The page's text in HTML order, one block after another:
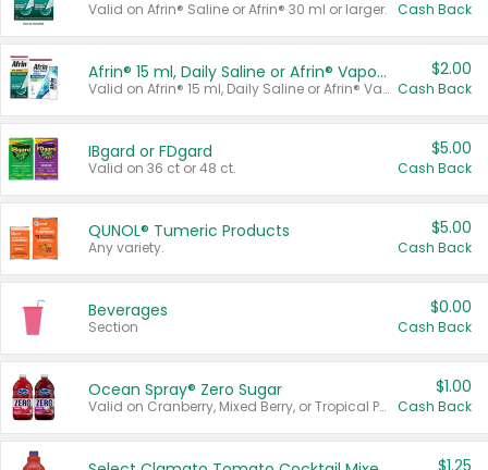
Valid on Afrin® Saline or Afrin® 30 ml or larger. Cash Back
Afrin® 15 ml, Daily Saline or Afrin® Vapor Burst™ Inhaler Sticks
Valid on Afrin® 15 ml, Daily Saline or Afrin® Vapor Burst™ Inhaler Sticks.
$2.00
Cash Back
IBgard or FDgard
Valid on 36 ct or 48 ct.
$5.00
Cash Back
QUNOL® Tumeric Products
Any variety.
$5.00
Cash Back
Beverages
Section
$0.00
Cash Back
Ocean Spray® Zero Sugar
Valid on Cranberry, Mixed Berry, or Tropical Punch Juice Drink, 64 oz.
$1.00
Cash Back
$1.25